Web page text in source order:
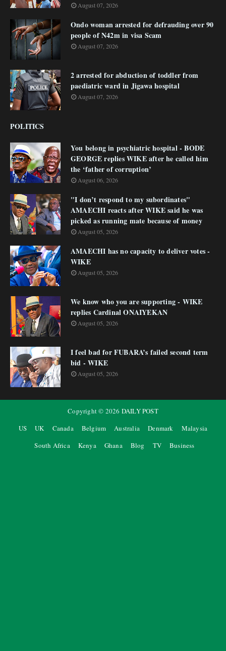
August 07, 2026
Ondo woman arrested for defrauding over 90
people of N42m in visa Scam
August 07, 2026
2 arrested for abduction of toddler from
paediatric ward in Jigawa hospital
August 07, 2026
POLITICS
You belong in psychiatric hospital - BODE
GEORGE replies WIKE after he called him
the ‘father of corruption’
August 06, 2026
"I don’t respond to my subordinates"
AMAECHI reacts after WIKE said he was
picked as running mate because of money
August 05, 2026
AMAECHI has no capacity to deliver votes -
WIKE
August 05, 2026
We know who you are supporting - WIKE
replies Cardinal ONAIYEKAN
August 05, 2026
I feel bad for FUBARA’s failed second term
bid - WIKE
August 05, 2026
Copyright © 2026 DAILY POST
US
UK Canada Belgium Australia Denmark
Malaysia
South Africa
Kenya Ghana Blog TV Business